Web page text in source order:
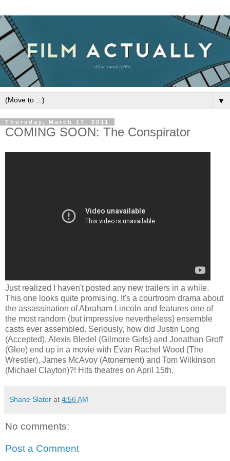
▼
Thursday, March 17, 2011
COMING SOON: The Conspirator
Just realized I haven't posted any new trailers in a while.
This one looks quite promising. It's a courtroom drama about
the assassination of Abraham Lincoln and features one of
the most random (but impressive nevertheless) ensemble
casts ever assembled. Seriously, how did Justin Long
(Accepted), Alexis Bledel (Gilmore Girls) and Jonathan Groff
(Glee) end up in a movie with Evan Rachel Wood (The
Wrestler), James McAvoy (Atonement) and Tom Wilkinson
(Michael Clayton)?! Hits theatres on April 15th.
Shane Slater at 4:56 AM
No comments:
Post a Comment